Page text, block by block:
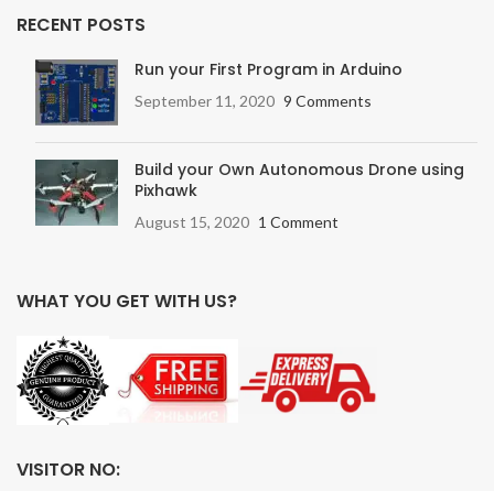
RECENT POSTS
Run your First Program in Arduino
September 11, 2020 9 Comments
Build your Own Autonomous Drone using
Pixhawk
August 15, 2020 1 Comment
WHAT YOU GET WITH US?
VISITOR NO: